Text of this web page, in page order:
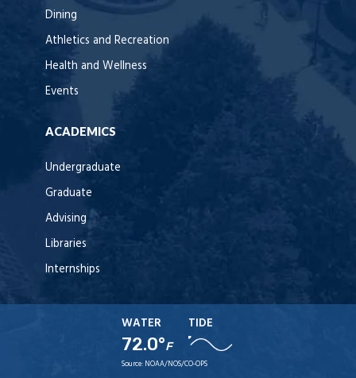
Dining
Athletics and Recreation
Health and Wellness
Events
ACADEMICS
Undergraduate
Graduate
Advising
Libraries
Internships
WATER
72.0°F
TIDE
Source: NOAA/NOS/CO-OPS